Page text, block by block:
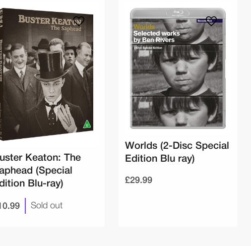
Keaton: The
(Special
Blu-ray)
Sold out
Worlds (2-Disc Special
Edition Blu ray)
£29.99